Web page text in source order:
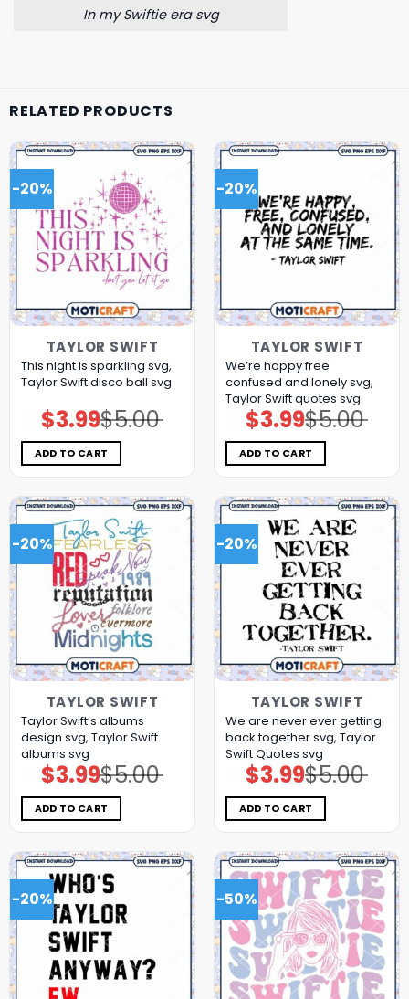
In my Swiftie era svg
RELATED PRODUCTS
-20%
TAYLOR SWIFT
This night is sparkling svg,
Taylor Swift disco ball svg
$5.00
Original
price
was:
$5.00.
$3.99Current
price
is:
$3.99.
ADD TO CART
-20%
TAYLOR SWIFT
We’re happy free
confused and lonely svg,
Taylor Swift quotes svg
$5.00
Original
price
was:
$5.00.
$3.99Current
price
is:
$3.99.
ADD TO CART
-20%
TAYLOR SWIFT
Taylor Swift’s albums
design svg, Taylor Swift
albums svg
$5.00
Original
price
was:
$5.00.
$3.99Current
price
is:
$3.99.
ADD TO CART
-20%
TAYLOR SWIFT
We are never ever getting
back together svg, Taylor
Swift Quotes svg
$5.00
Original
price
was:
$5.00.
$3.99Current
price
is:
$3.99.
ADD TO CART
-20% -50%